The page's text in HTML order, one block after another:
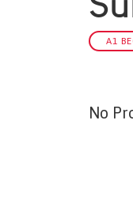
A1
No